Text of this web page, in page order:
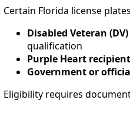
Certain Florida license
Disabled Veteran
qualification
Purple Heart
Government or
Eligibility requires